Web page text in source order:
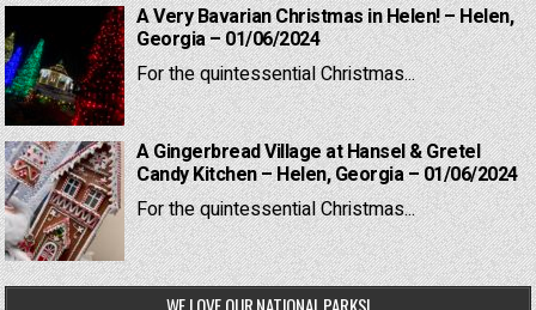
A Very Bavarian Christmas in Helen! – Helen,
Georgia – 01/06/2024
For the quintessential Christmas...
A Gingerbread Village at Hansel & Gretel
Candy Kitchen – Helen, Georgia – 01/06/2024
For the quintessential Christmas...